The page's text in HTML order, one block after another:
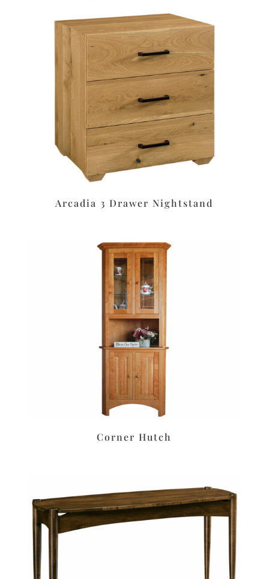
Arcadia 3 Drawer Nightstand
Corner Hutch